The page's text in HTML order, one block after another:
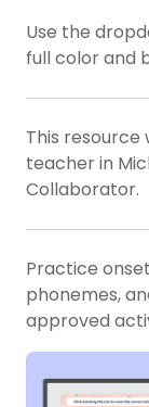
Use the
full color and
This resource
teacher in
Collaborator.
Practice
phonemes,
approved